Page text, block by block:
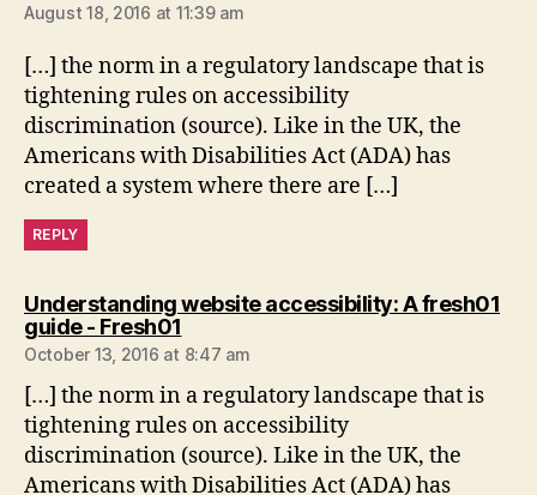
August 18, 2016 at 11:39 am
[…] the norm in a regulatory landscape that is
tightening rules on accessibility
discrimination (source). Like in the UK, the
Americans with Disabilities Act (ADA) has
created a system where there are […]
REPLY
Understanding website accessibility: A fresh01
guide - Fresh01
October 13, 2016 at 8:47 am
[…] the norm in a regulatory landscape that is
tightening rules on accessibility
discrimination (source). Like in the UK, the
Americans with Disabilities Act (ADA) has